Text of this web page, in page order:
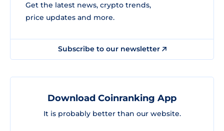
Get the latest news, crypto trends,
price updates and more.
Subscribe to our newsletter
Download Coinranking App
It is probably better than our website.